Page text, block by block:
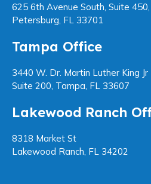
625 6th Avenue South, Suite 450,
Petersburg, FL 33701
Tampa Office
3440 W. Dr. Martin Luther King Jr
Suite 200, Tampa, FL 33607
Lakewood Ranch
8318 Market St
Lakewood Ranch, FL 34202